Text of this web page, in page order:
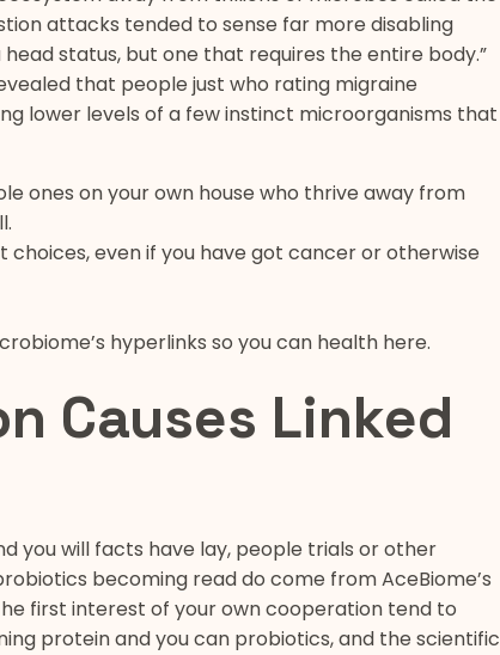
attacks tended to sense far more disabling
status, but one that requires the entire body.”
that people just who rating migraine
lower levels of a few instinct microorganisms that
ones on your own house who thrive away from
even if you have got cancer or otherwise
hyperlinks so you can health here.
Causes Linked
you will facts have lay, people trials or other
becoming read do come from AceBiome’s
first interest of your own cooperation tend to
protein and you can probiotics, and the scientific